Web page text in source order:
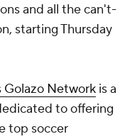
and all the can't-
starting Thursday
Golazo Network is a
to offering
top soccer